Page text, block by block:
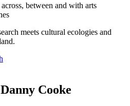
between and with arts
meets cultural ecologies and
Cooke